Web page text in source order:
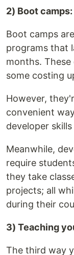
2) Boot camps:
Boot camps
programs that
months. These
some costing
However,
convenient
developer
Meanwhile,
require
they take
projects; all
during their
3) Teaching
The third way